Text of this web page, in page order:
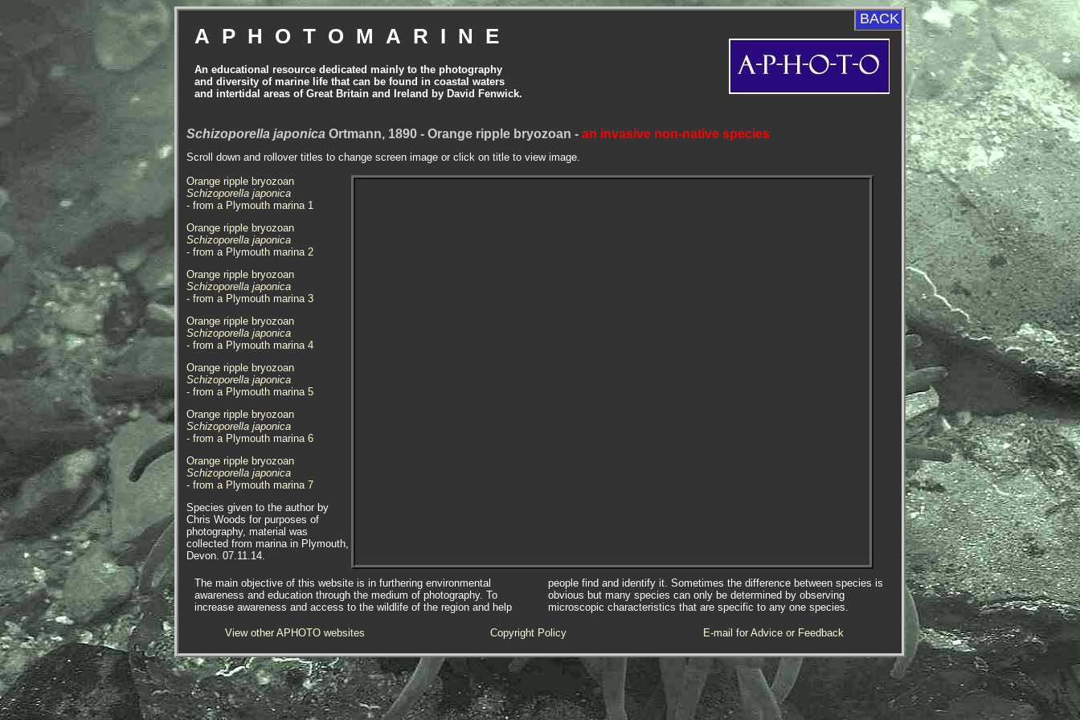
APHOTOMARINE
An educational resource dedicated mainly to the photography
and diversity of marine life that can be found in coastal waters
and intertidal areas of Great Britain and Ireland by David Fenwick.
BACK
Schizoporella japonica Ortmann, 1890 - Orange ripple bryozoan - an invasive non-native species
Scroll down and rollover titles to change screen image or click on title to view image.
Orange ripple bryozoan
Schizoporella japonica
- from a Plymouth marina 1
Orange ripple bryozoan
Schizoporella japonica
- from a Plymouth marina 2
Orange ripple bryozoan
Schizoporella japonica
- from a Plymouth marina 3
Orange ripple bryozoan
Schizoporella japonica
- from a Plymouth marina 4
Orange ripple bryozoan
Schizoporella japonica
- from a Plymouth marina 5
Orange ripple bryozoan
Schizoporella japonica
- from a Plymouth marina 6
Orange ripple bryozoan
Schizoporella japonica
- from a Plymouth marina 7
Species given to the author by
Chris Woods for purposes of
photography, material was
collected from marina in Plymouth,
Devon. 07.11.14.
APHOTOMARINE supports open
source data recording and sharing
for the benefit of wildlife, recorders,
research, science and education.
The project recommends the
following websites and works with
the following bodies and
organisations.
The main objective of this website is in furthering environmental
awareness and education through the medium of photography. To
increase awareness and access to the wildlife of the region and help
people find and identify it. Sometimes the difference between species is
obvious but many species can only be determined by observing
microscopic characteristics that are specific to any one species.
View other APHOTO websites Copyright Policy E-mail for Advice or Feedback